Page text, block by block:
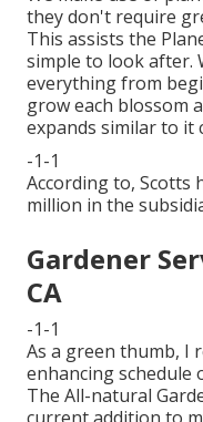
they don't require
This assists the
simple to look after.
everything from
grow each blossom
expands similar to it
-1-1
According to, Scotts
million in the
Gardener
CA
-1-1
As a green thumb, I
enhancing schedule
The All-natural